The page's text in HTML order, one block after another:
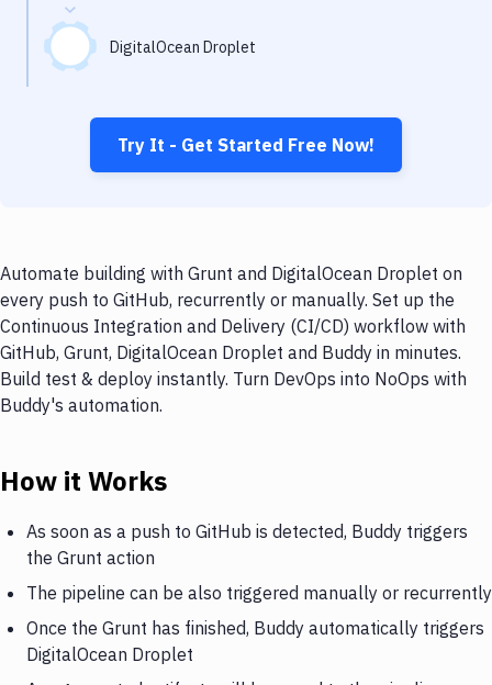
DigitalOcean Droplet
Try It - Get Started Free Now!
Automate building with Grunt and DigitalOcean Droplet on
every push to GitHub, recurrently or manually. Set up the
Continuous Integration and Delivery (CI/CD) workflow with
GitHub, Grunt, DigitalOcean Droplet and Buddy in minutes.
Build test & deploy instantly. Turn DevOps into NoOps with
Buddy's automation.
How it Works
As soon as a push to GitHub is detected, Buddy triggers
the Grunt action
The pipeline can be also triggered manually or recurrently
Once the Grunt has finished, Buddy automatically triggers
DigitalOcean Droplet